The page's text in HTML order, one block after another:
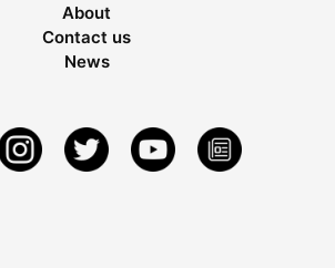
About
Contact us
News